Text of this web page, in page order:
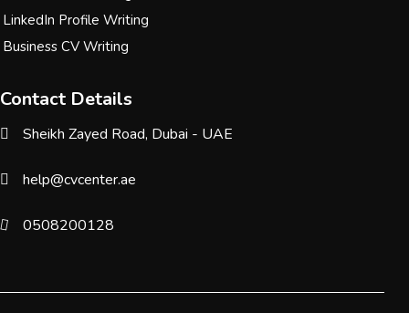
LinkedIn Profile Writing
Business CV Writing
Contact Details
Sheikh Zayed Road, Dubai - UAE
help@cvcenter.ae
0508200128